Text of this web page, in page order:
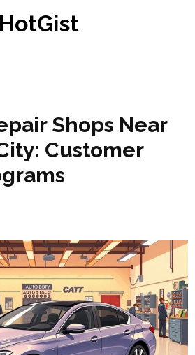
HotGist
Shops Near
Customer